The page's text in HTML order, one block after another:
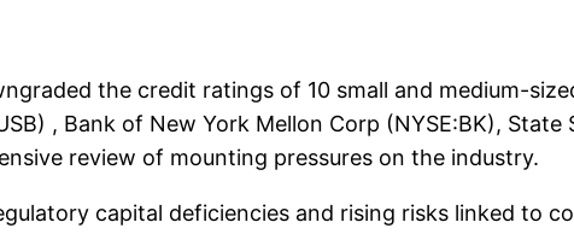
the credit ratings of 10 small and medium-
, Bank of New York Mellon Corp (NYSE:BK),
review of mounting pressures on the industry.
capital deficiencies and rising risks linked to